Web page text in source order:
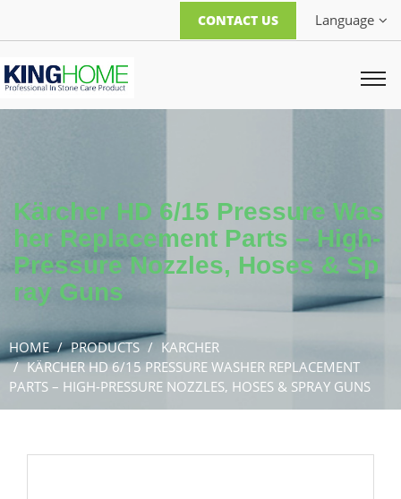
Language
CONTACT US
Kärcher HD 6/15 Pressure Was
her Replacement Parts – High-
Pressure Nozzles, Hoses & Sp
ray Guns
HOME PRODUCTS
KARCHER
KÄRCHER HD 6/15 PRESSURE WASHER REPLACEMENT
PARTS – HIGH-PRESSURE NOZZLES, HOSES & SPRAY GUNS